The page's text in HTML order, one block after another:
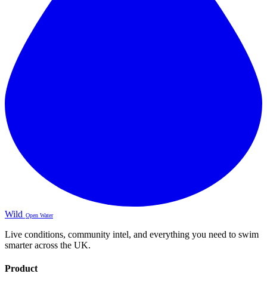
Wild Open Water
Live conditions, community intel, and everything you need to swim
smarter across the UK.
Product